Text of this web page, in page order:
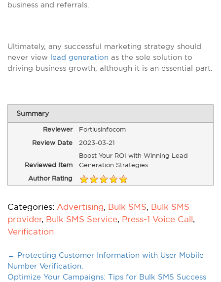
business and referrals.
Ultimately, any successful marketing strategy should
never view lead generation as the sole solution to
driving business growth, although it is an essential part.
Summary
Reviewer
Fortiusinfocom
Review Date
2023-03-21
Reviewed Item
Boost Your ROI with Winning Lead
Generation Strategies
Author Rating
Categories: Advertising, Bulk SMS, Bulk SMS
provider, Bulk SMS Service, Press-1 Voice Call,
Verification
← Protecting Customer Information with User Mobile
Number Verification.
Optimize Your Campaigns: Tips for Bulk SMS Success